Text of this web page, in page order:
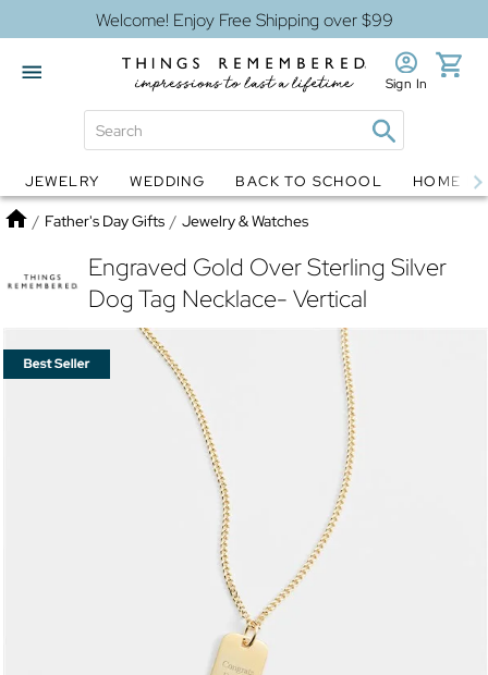
Welcome! Enjoy Free Shipping over $99
Globes Jewelry
Sign In
JEWELRY WEDDING BACK TO SCHOOL HOME
Home
/ Father's Day Gifts / Jewelry & Watches
Engraved Gold Over Sterling Silver
Dog Tag Necklace- Vertical